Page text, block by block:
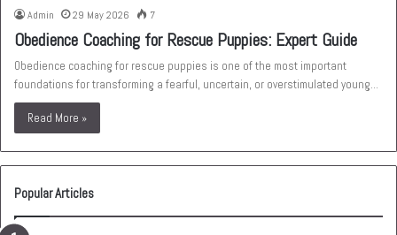
Admin 29 May 2026 7
Obedience Coaching for Rescue Puppies: Expert Guide
Obedience coaching for rescue puppies is one of the most important
foundations for transforming a fearful, uncertain, or overstimulated young…
Read More »
Popular Articles